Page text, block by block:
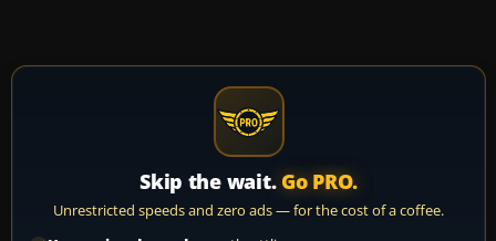
Skip the wait. Go PRO.
Unrestricted speeds and zero ads — for the cost of a coffee.